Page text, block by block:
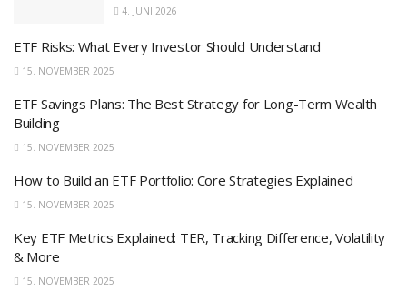
4. JUNI 2026
ETF Risks: What Every Investor Should Understand
15. NOVEMBER 2025
ETF Savings Plans: The Best Strategy for Long-Term Wealth
Building
15. NOVEMBER 2025
How to Build an ETF Portfolio: Core Strategies Explained
15. NOVEMBER 2025
Key ETF Metrics Explained: TER, Tracking Difference, Volatility
& More
15. NOVEMBER 2025